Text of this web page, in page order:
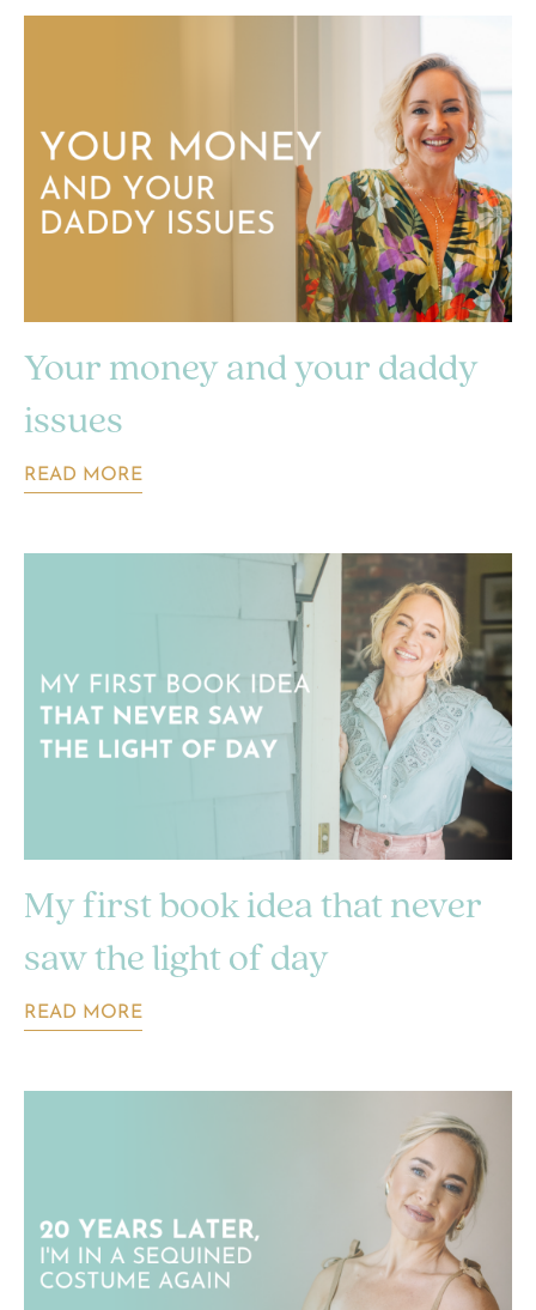
Your money and your daddy
issues
READ MORE
My first book idea that never
saw the light of day
READ MORE